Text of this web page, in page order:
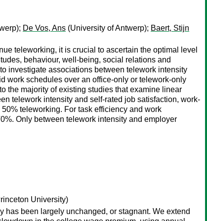
De Vos, Ans (University of Antwerp); Baert, Stijn
teleworking, it is crucial to ascertain the optimal level
behaviour, well-being, social relations and
investigate associations between telework intensity
work schedules over an office-only or telework-only
the majority of existing studies that examine linear
telework intensity and self-rated job satisfaction, work-
teleworking. For task efficiency and work
Only between telework intensity and employer
University)
been largely unchanged, or stagnant. We extend